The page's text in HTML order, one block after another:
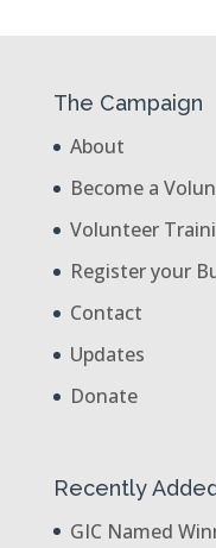
The Campaign
About
Become a
Volunteer
Register your
Contact
Updates
Donate
Recently
GIC Named